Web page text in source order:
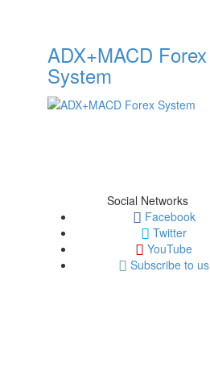
ADX+MACD Forex
System
Social Networks
Facebook
Twitter
YouTube
Subscribe to us